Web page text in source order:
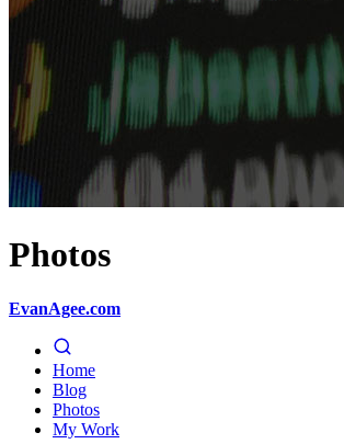
Photos
EvanAgee.com
Home
Blog
Photos
My Work